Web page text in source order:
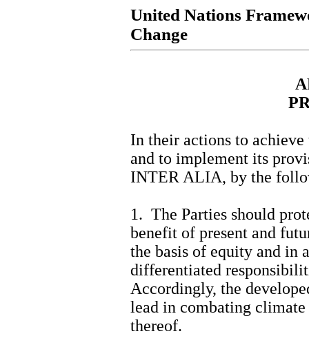
United Nations
Change
In their actions to
and to implement its
INTER ALIA, by the
1. The Parties should
benefit of present and
the basis of equity and in
differentiated
Accordingly, the
lead in combating climate
thereof.